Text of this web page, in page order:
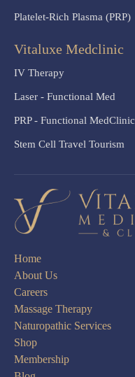
Platelet-Rich Plasma (PRP)
Vitaluxe Medclinic
IV Therapy
Laser - Functional Med
PRP - Functional MedClinic
Stem Cell Travel Tourism
Home
About Us
Careers
Massage Therapy
Naturopathic Services
Shop
Membership